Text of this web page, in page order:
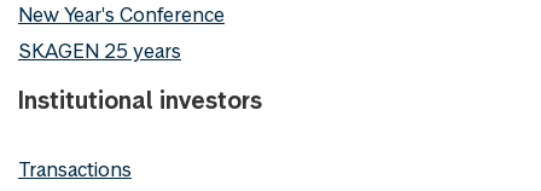
New Year's Conference
SKAGEN 25 years
Institutional investors
Transactions